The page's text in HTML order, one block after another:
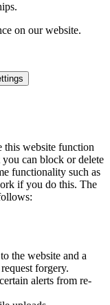
on our website.
this website function
can block or delete
functionality such as
if you do this. The
the website and a
forgery.
alerts from re-